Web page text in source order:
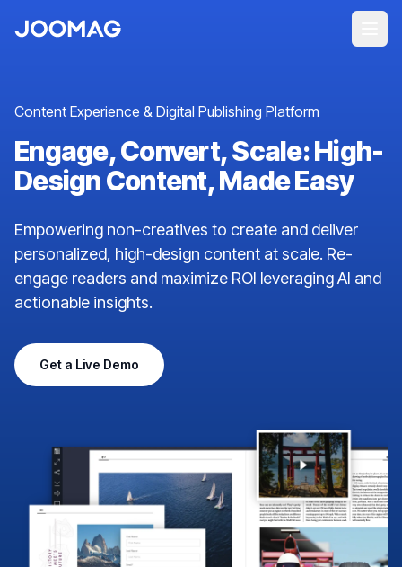
Content Experience & Digital Publishing Platform
Engage, Convert, Scale: High-
Design Content, Made Easy
Empowering non-creatives to create and deliver
personalized, high-design content at scale. Re-
engage readers and maximize ROI leveraging AI and
actionable insights.
Get a Live Demo